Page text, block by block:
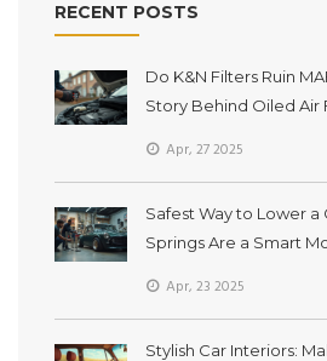
RECENT POSTS
Do K&N Filters Ruin
Story Behind Oiled Air
Apr, 27 2025
Safest Way to Lower a
Springs Are a Smart
Apr, 23 2025
Stylish Car Interiors: